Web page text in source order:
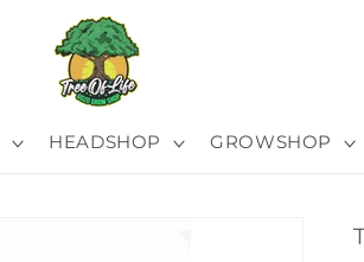
HEADSHOP GROWSHOP